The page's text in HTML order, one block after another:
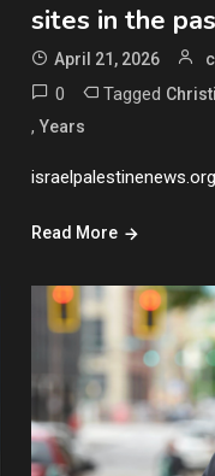
sites in the
April 21, 2026
0 Tagged
, Years
israelpalestinenews.org
Read More